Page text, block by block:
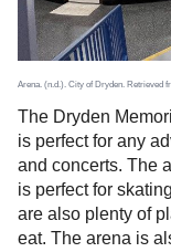
Arena. (n.d.). City of Dryden. Retrieved
The Dryden
is perfect for any
and concerts. The
is perfect for
are also plenty of
eat. The arena is